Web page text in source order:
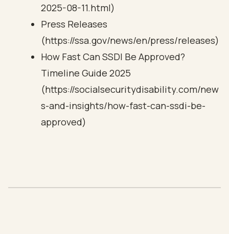
2025-08-11.html)
Press Releases
(https://ssa.gov/news/en/press/releases)
How Fast Can SSDI Be Approved?
Timeline Guide 2025
(https://socialsecuritydisability.com/new
s-and-insights/how-fast-can-ssdi-be-
approved)